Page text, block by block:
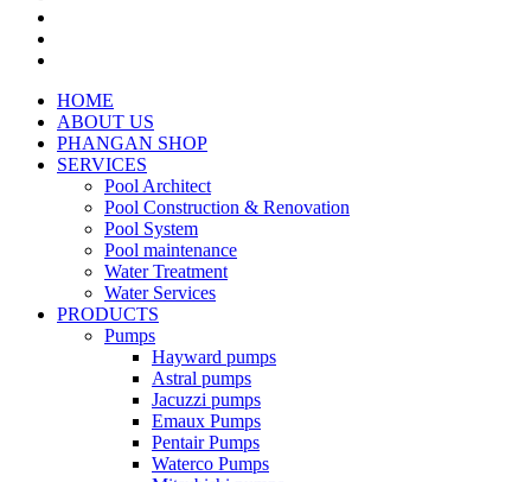
HOME
ABOUT US
PHANGAN SHOP
SERVICES
Pool Architect
Pool Construction & Renovation
Pool System
Pool maintenance
Water Treatment
Water Services
PRODUCTS
Pumps
Hayward pumps
Astral pumps
Jacuzzi pumps
Emaux Pumps
Pentair Pumps
Waterco Pumps